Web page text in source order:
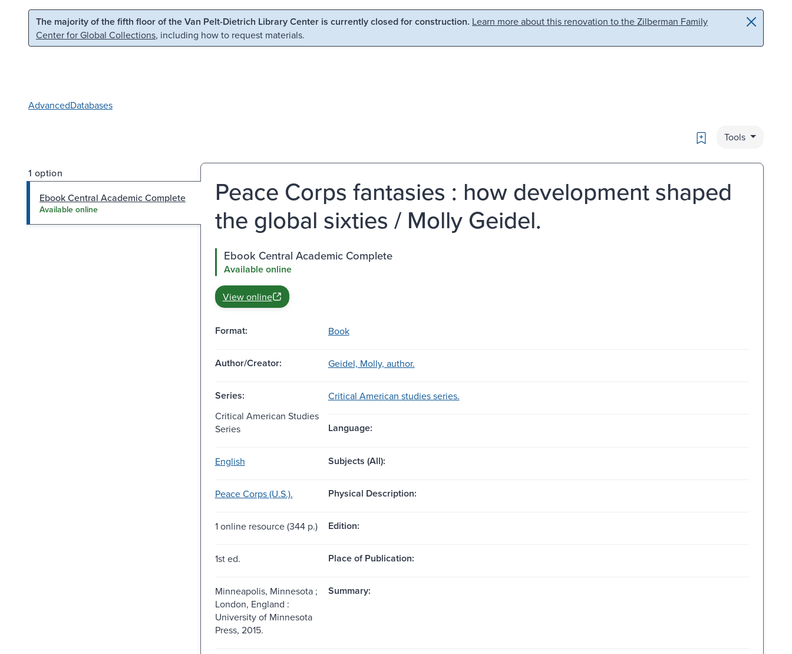
Skip to main content Skip to search
The majority of the fifth floor of the Van Pelt-Dietrich Library Center is currently closed for construction. Learn more about this renovation to the Zilberman Family
Center for Global Collections, including how to request materials.
AdvancedDatabases
Bookmark
Tools
1 option
Ebook Central Academic Complete
Available online
Peace Corps fantasies : how development shaped
the global sixties / Molly Geidel.
Ebook Central Academic Complete
Available online
View online
Format: Book
Author/Creator: Geidel, Molly, author.
Series:
Critical American studies series.
Critical American Studies
Series
Language:
English Subjects (All):
Peace Corps (U.S.). Physical Description:
1 online resource (344 p.) Edition:
1st ed. Place of Publication:
Minneapolis, Minnesota ;
London, England :
University of Minnesota
Press, 2015.
Summary: